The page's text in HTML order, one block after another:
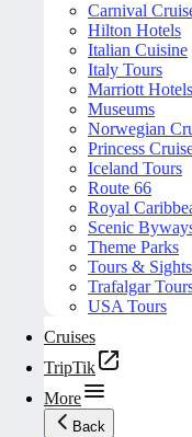
Carnival
Hilton Hotels
Italian Cuisine
Italy Tours
Marriott Hotels
Museums
Norwegian
Princess
Iceland Tours
Route 66
Royal
Scenic
Theme Parks
Tours &
Trafalgar
USA Tours
Cruises
TripTik
More
Back